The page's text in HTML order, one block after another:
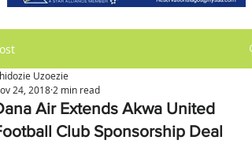
Air Extends Akwa United
Club Sponsorship Deal
Uzoezie
24, 2018 2 min read